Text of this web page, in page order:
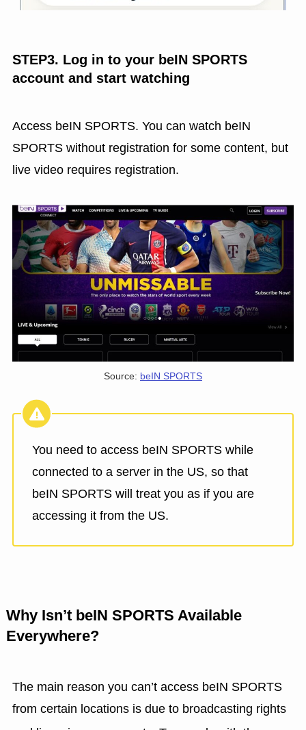
STEP3. Log in to your beIN SPORTS
account and start watching
Access beIN SPORTS. You can watch beIN
SPORTS without registration for some content, but
live video requires registration.
Source: beIN SPORTS
You need to access beIN SPORTS while
connected to a server in the US, so that
beIN SPORTS will treat you as if you are
accessing it from the US.
Why Isn’t beIN SPORTS Available
Everywhere?
The main reason you can’t access beIN SPORTS
from certain locations is due to broadcasting rights